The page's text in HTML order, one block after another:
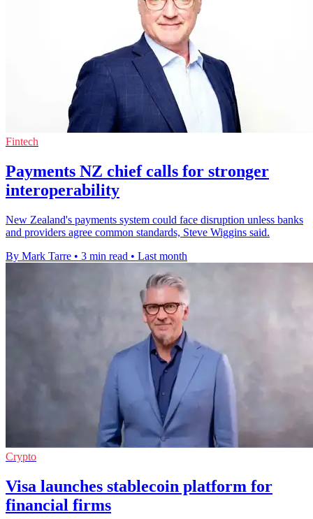
Fintech
Payments NZ chief calls for stronger
interoperability
New Zealand's payments system could face disruption unless banks
and providers agree common standards, Steve Wiggins said.
By Mark Tarre • 3 min read • Last month
Crypto
Visa launches stablecoin platform for
financial firms